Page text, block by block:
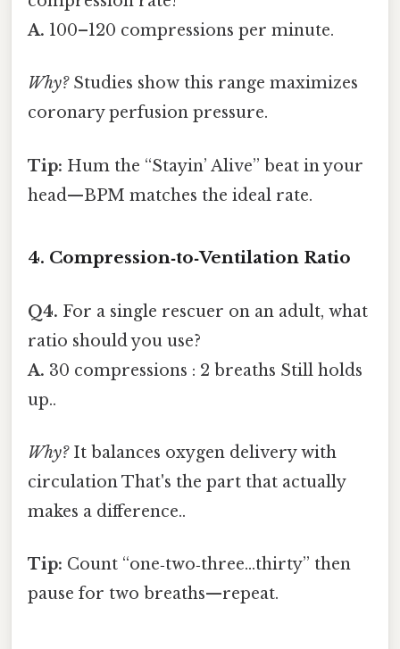
A. 100–120 compressions per minute.
Why?Studies show this range maximizes
coronary perfusion pressure.
Tip: Hum the “Stayin’ Alive” beat in your
head—BPM matches the ideal rate.
4. Compression‑to‑Ventilation Ratio
Q4. For a single rescuer on an adult, what
ratio should you use?
A. 30 compressions : 2 breaths Still holds
up..
Why?It balances oxygen delivery with
circulation That's the part that actually
makes a difference..
Tip: Count “one‑two‑three…thirty” then
pause for two breaths—repeat.